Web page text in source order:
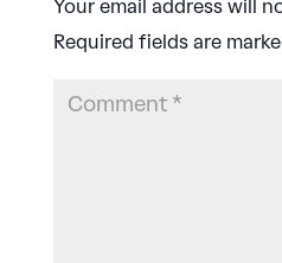
Your email address will
Required fields are